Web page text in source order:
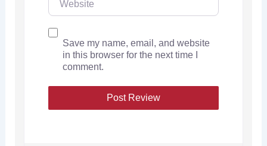
Save my name, email, and website
in this browser for the next time I
comment.